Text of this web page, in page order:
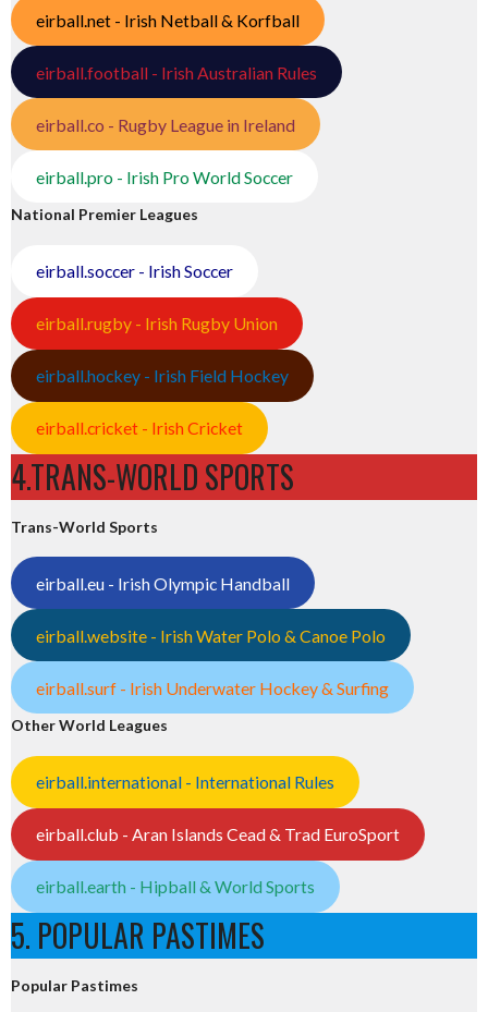
eirball.net - Irish Netball & Korfball
eirball.football - Irish Australian Rules
eirball.co - Rugby League in Ireland
eirball.pro - Irish Pro World Soccer
National Premier Leagues
eirball.soccer - Irish Soccer
eirball.rugby - Irish Rugby Union
eirball.hockey - Irish Field Hockey
eirball.cricket - Irish Cricket
4.TRANS-WORLD SPORTS
Trans-World Sports
eirball.eu - Irish Olympic Handball
eirball.website - Irish Water Polo & Canoe Polo
eirball.surf - Irish Underwater Hockey & Surfing
Other World Leagues
eirball.international - International Rules
eirball.club - Aran Islands Cead & Trad EuroSport
eirball.earth - Hipball & World Sports
5. POPULAR PASTIMES
Popular Pastimes